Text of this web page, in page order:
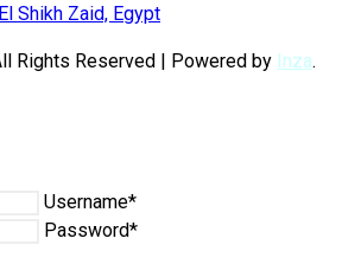
Shikh Zaid, Egypt
Rights Reserved | Powered by Inza.
Username*
Password*